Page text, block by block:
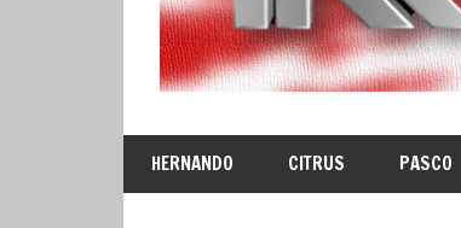
HERNANDO CITRUS PASCO